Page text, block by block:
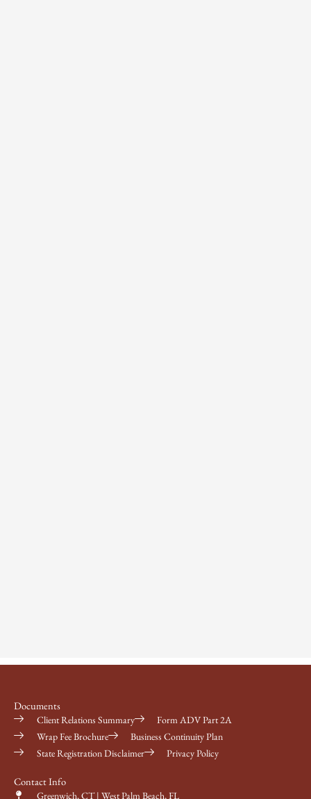
Documents
Client Relations Summary
Form ADV Part 2A
Wrap Fee Brochure
Business Continuity Plan
State Registration Disclaimer
Privacy Policy
Contact Info
Greenwich, CT | West Palm Beach, FL